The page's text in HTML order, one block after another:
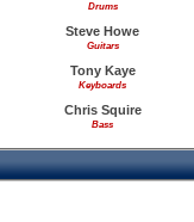
Drums
Steve Howe
Guitars
Tony Kaye
Keyboards
Chris Squire
Bass